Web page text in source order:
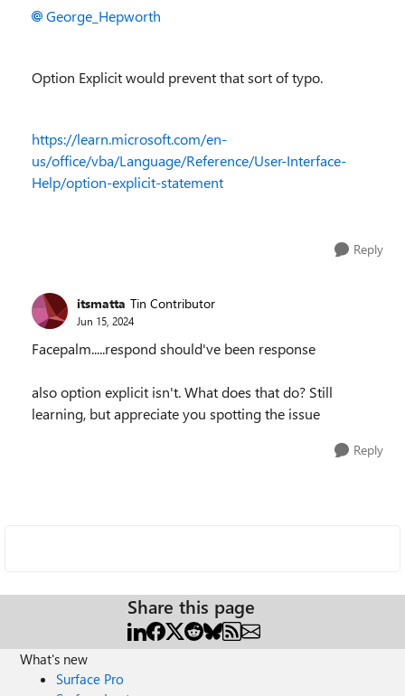
George_Hepworth
Option Explicit would prevent that sort of typo.
https://learn.microsoft.com/en-
us/office/vba/Language/Reference/User-Interface-
Help/option-explicit-statement
Reply
itsmatta Tin Contributor
Jun 15, 2024
Facepalm.....respond should've been response
also option explicit isn't. What does that do? Still
learning, but appreciate you spotting the issue
Reply
Share this page
What's new
Surface Pro